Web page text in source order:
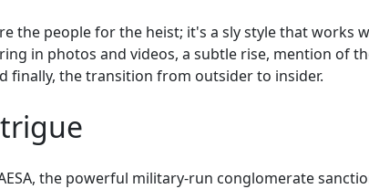
the people for the heist; it's a sly style that works
in photos and videos, a subtle rise, mention of
finally, the transition from outsider to insider.
the powerful military-run conglomerate